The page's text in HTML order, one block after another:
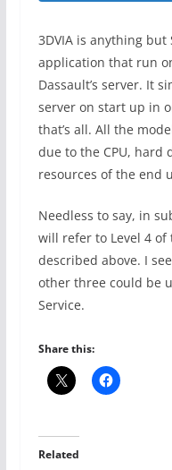
3DVIA is anything but
application that run
Dassault’s server. It
server on start up in
that’s all. All the
due to the CPU, hard
resources of the end
Needless to say, in
will refer to Level 4 of
described above. I
other three could be
Service.
Share this:
Related